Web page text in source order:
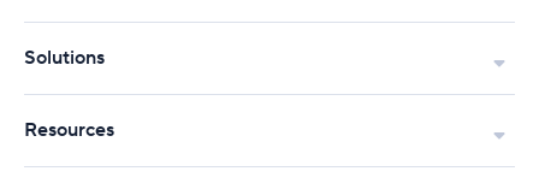
Solutions
Resources